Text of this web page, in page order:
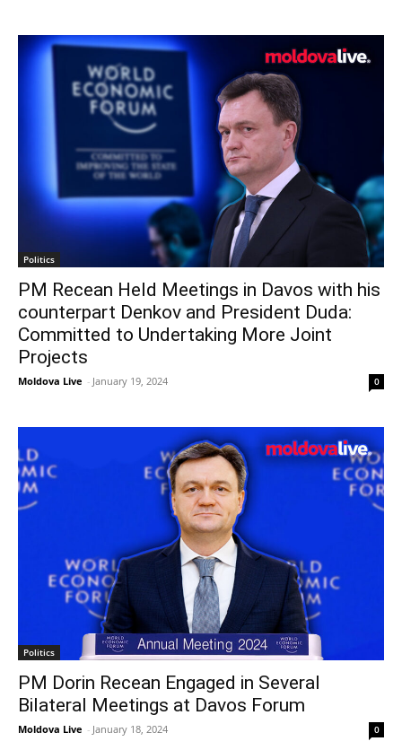
Politics
PM Recean Held Meetings in Davos with his
counterpart Denkov and President Duda:
Committed to Undertaking More Joint
Projects
Moldova Live - January 19, 2024 0
Politics
PM Dorin Recean Engaged in Several
Bilateral Meetings at Davos Forum
Moldova Live - January 18, 2024 0